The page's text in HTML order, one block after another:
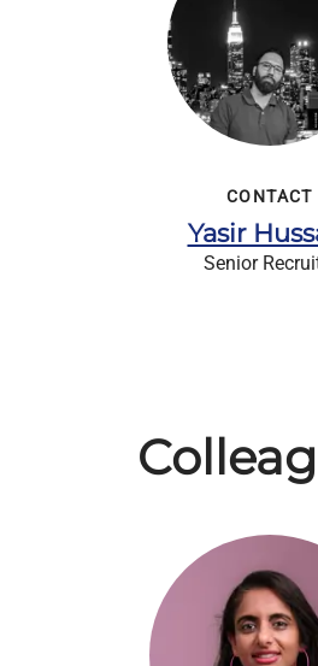
CONTACT
Yasir
Senior